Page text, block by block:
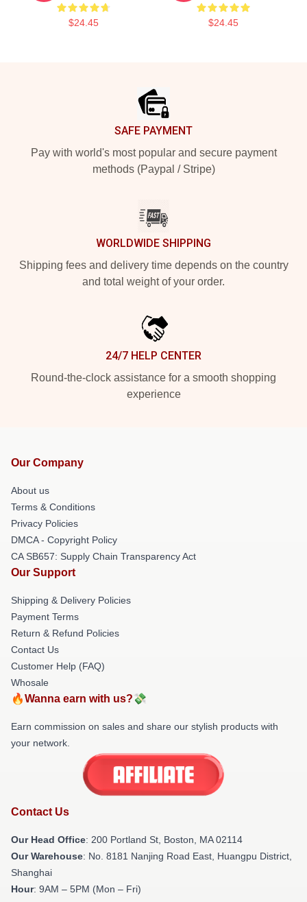
$24.45 $24.45
SAFE PAYMENT
Pay with world's most popular and secure payment
methods (Paypal / Stripe)
WORLDWIDE SHIPPING
Shipping fees and delivery time depends on the country
and total weight of your order.
24/7 HELP CENTER
Round-the-clock assistance for a smooth shopping
experience
Our Company
About us
Terms & Conditions
Privacy Policies
DMCA - Copyright Policy
CA SB657: Supply Chain Transparency Act
Our Support
Shipping & Delivery Policies
Payment Terms
Return & Refund Policies
Contact Us
Customer Help (FAQ)
Whosale
🔥Wanna earn with us?💸
Earn commission on sales and share our stylish products with
your network.
Contact Us
Our Head Office: 200 Portland St, Boston, MA 02114
Our Warehouse: No. 8181 Nanjing Road East, Huangpu District,
Shanghai
Hour: 9AM – 5PM (Mon – Fri)